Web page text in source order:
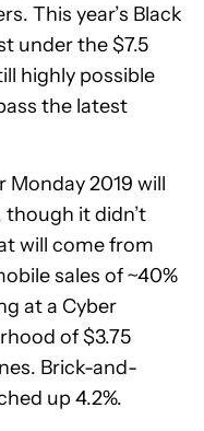
This year’s Black
under the $7.5
highly possible
the latest
2019 will
though it didn’t
will come from
sales of ~40%
at a Cyber
of $3.75
Brick-and-
up 4.2%.